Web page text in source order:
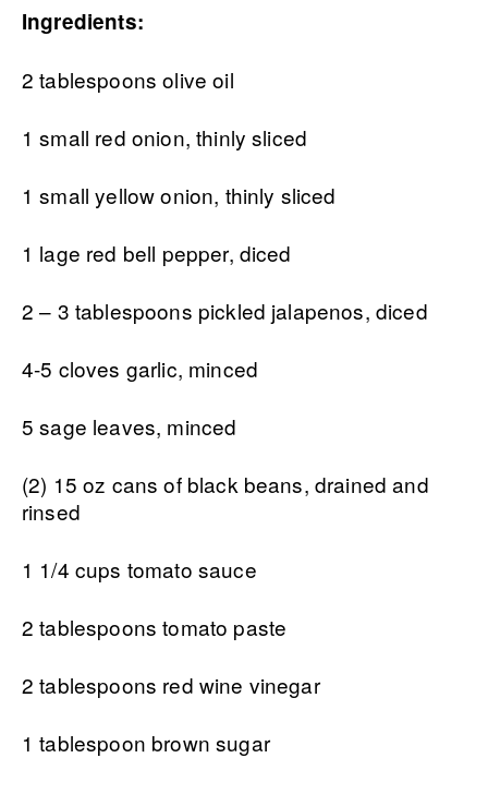
Ingredients:
2 tablespoons olive oil
1 small red onion, thinly sliced
1 small yellow onion, thinly sliced
1 lage red bell pepper, diced
2 – 3 tablespoons pickled jalapenos, diced
4-5 cloves garlic, minced
5 sage leaves, minced
(2) 15 oz cans of black beans, drained and
rinsed
1 1/4 cups tomato sauce
2 tablespoons tomato paste
2 tablespoons red wine vinegar
1 tablespoon brown sugar